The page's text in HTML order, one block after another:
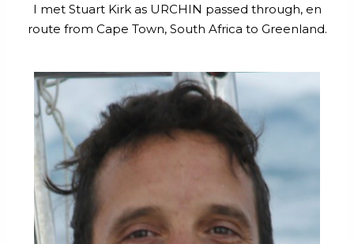
I met Stuart Kirk as URCHIN passed through, en
route from Cape Town, South Africa to Greenland.